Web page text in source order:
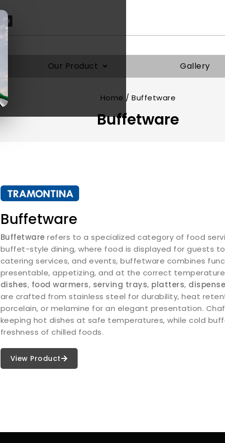
Our Product Gallery
Home / Buffetware
Buffetware
Buffetware
Buffetware refers to a specialized category of food
buffet-style dining, where food is displayed for guests
catering services, and events, buffetware combines
presentable, appetizing, and at the correct
dishes, food warmers, serving trays, platters,
are crafted from stainless steel for durability, heat
porcelain, or melamine for an elegant presentation.
keeping hot dishes at safe temperatures, while cold
freshness of chilled foods.
View Product